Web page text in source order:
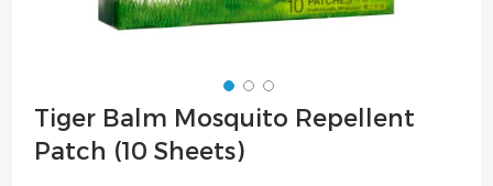
Skip
to
Tiger Balm Mosquito Repellent
Patch (10 Sheets)